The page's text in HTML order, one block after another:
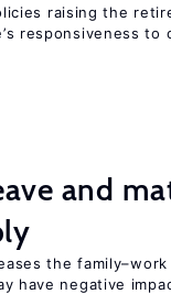
raising the
responsiveness to
and
the
have negative